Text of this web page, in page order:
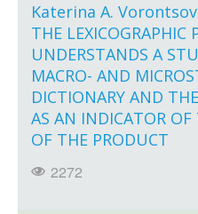
Katerina A.
THE LEXICOGRAPHIC
UNDERSTANDS A
MACRO- AND
DICTIONARY AND
AS AN INDICATOR OF
OF THE PRODUCT
2272